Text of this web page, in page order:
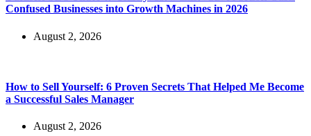
Confused Businesses into Growth Machines in 2026
August 2, 2026
How to Sell Yourself: 6 Proven Secrets That Helped Me Become
a Successful Sales Manager
August 2, 2026